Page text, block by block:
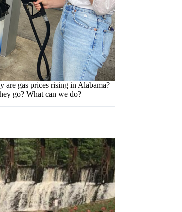
are gas prices rising in Alabama?
go? What can we do?